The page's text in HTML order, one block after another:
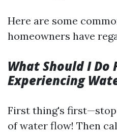
Here are some
homeowners have
What Should I
Experiencing
First thing's first—stop
of water flow! Then